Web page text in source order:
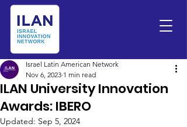
ILAN University Innovation
Awards: IBERO
Israel Latin American Network
Nov 6, 2023 1 min read
Updated: Sep 5, 2024